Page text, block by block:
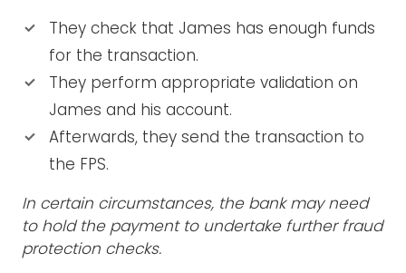
They check that James has enough funds
for the transaction.
They perform appropriate validation on
James and his account.
Afterwards, they send the transaction to
the FPS.
In certain circumstances, the bank may need
to hold the payment to undertake further fraud
protection checks.